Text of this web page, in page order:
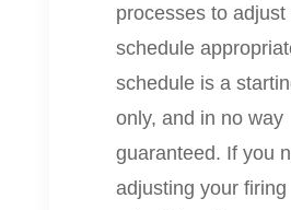
processes to adjust
schedule
schedule is a
only, and in no way
guaranteed. If you
adjusting your firing